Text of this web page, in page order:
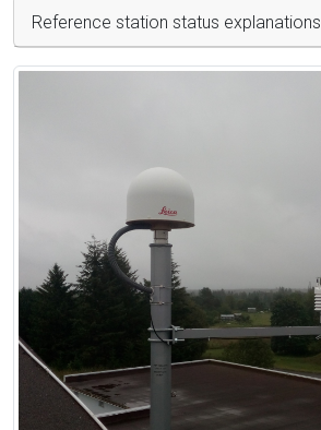
Reference station status explanations